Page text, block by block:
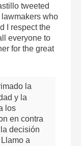
tweeted
lawmakers who
I respect the
everyone to
for the great
la
y la
los
en contra
decisión
a